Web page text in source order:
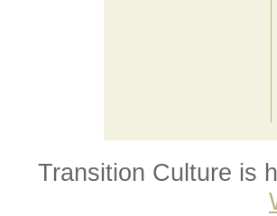
Transition Culture is